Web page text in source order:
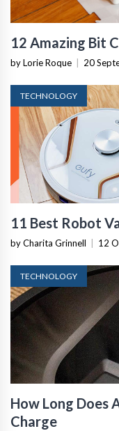
12 Amazing Bit
by Lorie Roque 20
TECHNOLOGY
11 Best Robot
by Charita Grinnell 12
TECHNOLOGY
How Long Does
Charge